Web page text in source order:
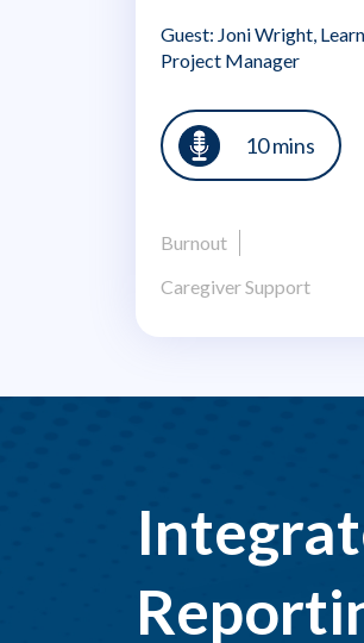
Guest: Joni Wright,
Project Manager
10 mins
Burnout
Caregiver Support